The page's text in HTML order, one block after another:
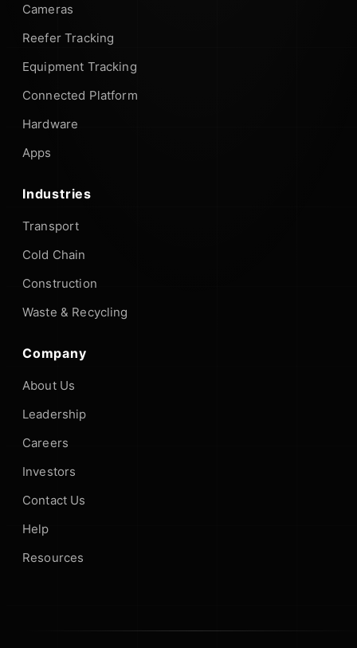
Cameras
Reefer Tracking
Equipment Tracking
Connected Platform
Hardware
Apps
Industries
Transport
Cold Chain
Construction
Waste & Recycling
Company
About Us
Leadership
Careers
Investors
Contact Us
Help
Resources